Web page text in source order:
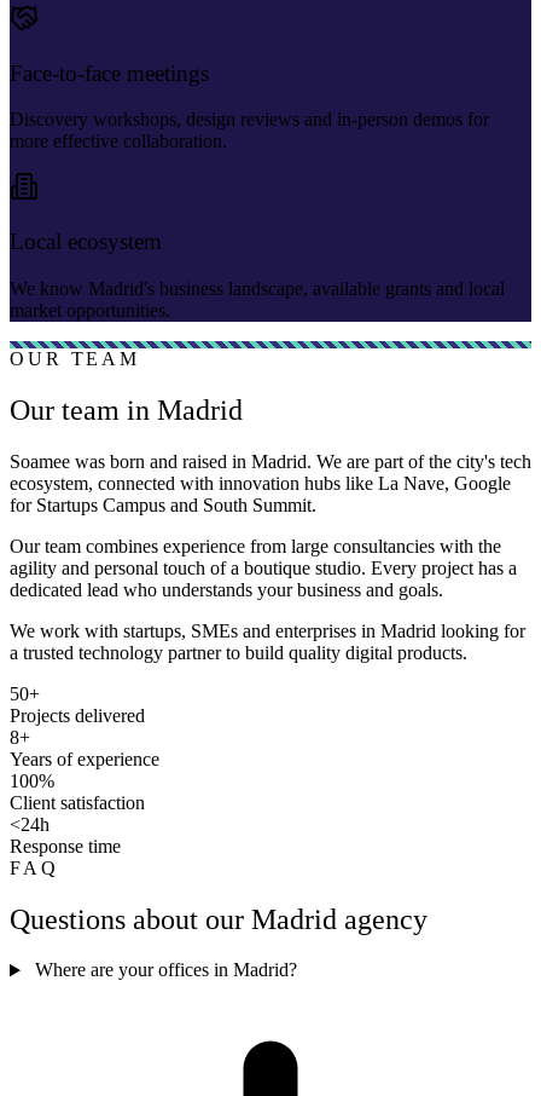
Face-to-face meetings
Discovery workshops, design reviews and in-person demos for
more effective collaboration.
Local ecosystem
We know Madrid's business landscape, available grants and local
market opportunities.
OUR TEAM
Our team in Madrid
Soamee was born and raised in Madrid. We are part of the city's tech
ecosystem, connected with innovation hubs like La Nave, Google
for Startups Campus and South Summit.
Our team combines experience from large consultancies with the
agility and personal touch of a boutique studio. Every project has a
dedicated lead who understands your business and goals.
We work with startups, SMEs and enterprises in Madrid looking for
a trusted technology partner to build quality digital products.
50+
Projects delivered
8+
Years of experience
100%
Client satisfaction
<24h
Response time
FAQ
Questions about our Madrid agency
Where are your offices in Madrid?